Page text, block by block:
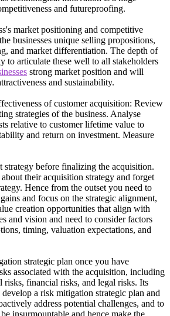
and futureproofing.
market positioning and competitive
businesses unique selling propositions,
and market differentiation. The depth of
to articulate these well to all stakeholders
strong market position and will
and sustainability.
of customer acquisition: Review
strategies of the business. Analyse
relative to customer lifetime value to
and return on investment. Measure
before finalizing the acquisition.
their acquisition strategy and forget
Hence from the outset you need to
and focus on the strategic alignment,
creation opportunities that align with
and vision and need to consider factors
timing, valuation expectations, and
strategic plan once you have
associated with the acquisition, including
risks, financial risks, and legal risks. Its
a risk mitigation strategic plan and
address potential challenges, and to
insurmountable and hence make the